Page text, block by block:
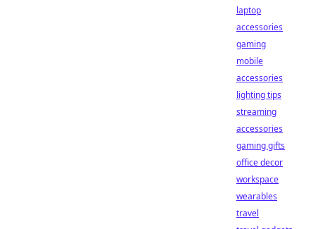
laptop
accessories
gaming
mobile
accessories
lighting tips
streaming
accessories
gaming gifts
office decor
workspace
wearables
travel